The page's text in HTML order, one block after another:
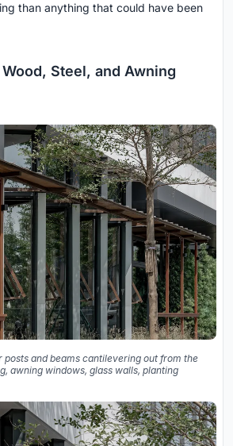
than anything that could have been
Steel, and Awning
posts and beams cantilevering out from the
awning windows, glass walls, planting